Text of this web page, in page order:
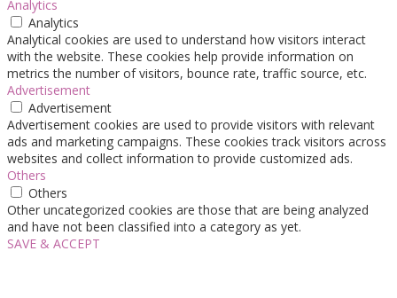
Analytics
Analytics
Analytical cookies are used to understand how visitors interact
with the website. These cookies help provide information on
metrics the number of visitors, bounce rate, traffic source, etc.
Advertisement
Advertisement
Advertisement cookies are used to provide visitors with relevant
ads and marketing campaigns. These cookies track visitors across
websites and collect information to provide customized ads.
Others
Others
Other uncategorized cookies are those that are being analyzed
and have not been classified into a category as yet.
SAVE & ACCEPT